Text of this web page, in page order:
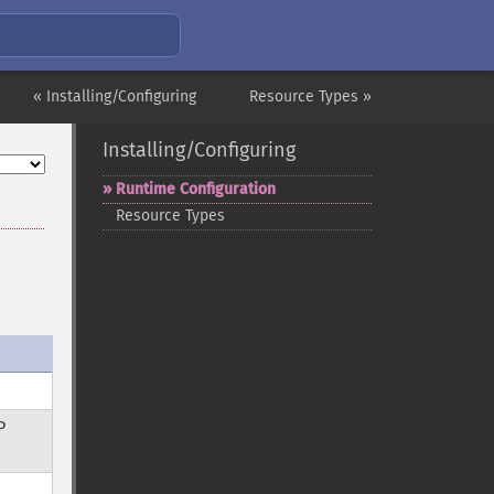
Resource Types »
« Installing/Configuring
Installing/Configuring
Runtime Configuration
Resource Types